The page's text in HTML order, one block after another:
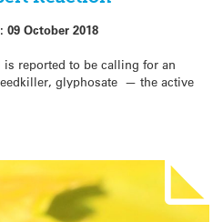
09 October 2018
reported to be calling for an
glyphosate — the active